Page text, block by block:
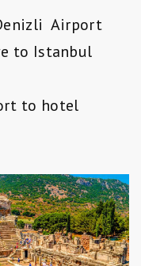
Airport
to Istanbul
to hotel